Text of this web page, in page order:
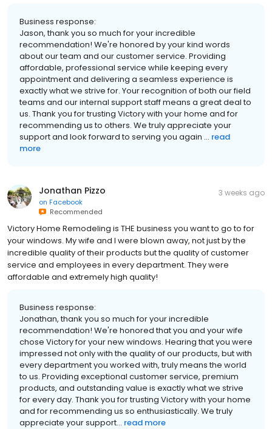
Business response:
Jason, thank you so much for your incredible
recommendation! We're honored by your kind words
about our team and our customer service. Providing
affordable, professional service while keeping every
appointment and delivering a seamless experience is
exactly what we strive for. Your recognition of both our field
teams and our internal support staff means a great deal to
us. Thank you for trusting Victory with your home and for
recommending us to others. We truly appreciate your
support and look forward to serving you again ... read
more
Jonathan Pizzo
on Facebook
Recommended
3 weeks ago
Victory Home Remodeling is THE business you want to go to for
your windows. My wife and I were blown away, not just by the
incredible quality of their products but the quality of customer
service and employees in every department. They were
affordable and extremely high quality!
Business response:
Jonathan, thank you so much for your incredible
recommendation! We're honored that you and your wife
chose Victory for your new windows. Hearing that you were
impressed not only with the quality of our products, but with
every department you worked with, truly means the world
to us. Providing exceptional customer service, premium
products, and outstanding value is exactly what we strive
for every day. Thank you for trusting Victory with your home
and for recommending us so enthusiastically. We truly
appreciate your support... read more